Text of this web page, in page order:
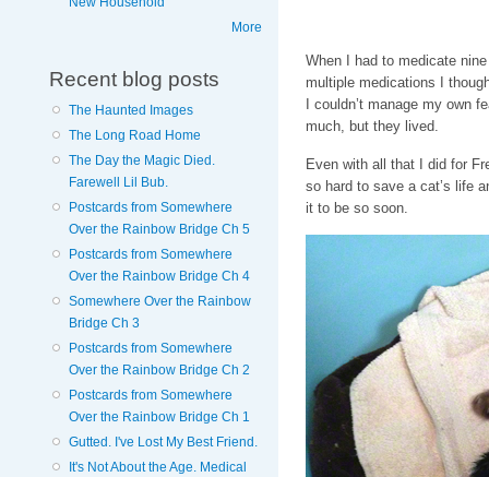
More
Recent blog posts
The Haunted Images
The Long Road Home
The Day the Magic Died.
Farewell Lil Bub.
Postcards from Somewhere
Over the Rainbow Bridge Ch 5
Postcards from Somewhere
Over the Rainbow Bridge Ch 4
Somewhere Over the Rainbow
Bridge Ch 3
Postcards from Somewhere
Over the Rainbow Bridge Ch 2
Postcards from Somewhere
Over the Rainbow Bridge Ch 1
Gutted. I've Lost My Best Friend.
It's Not About the Age. Medical
When I had to medicate
multiple medications I
I couldn’t manage my own
much, but they lived.
Even with all that I did for
so hard to save a cat’s life
it to be so soon.